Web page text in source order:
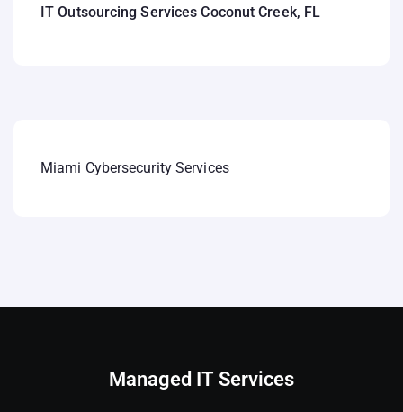
IT Outsourcing Services Coconut Creek, FL
Miami Cybersecurity Services
Managed IT Services